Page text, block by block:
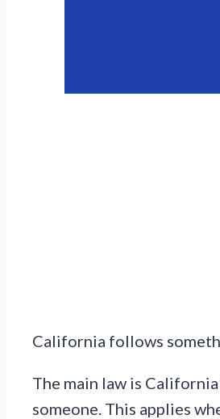
California follows
The main law is
someone. This applies